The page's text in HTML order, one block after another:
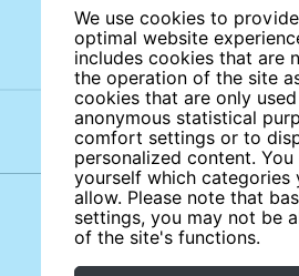
We use cookies to
optimal website
includes cookies that are
the operation of the site
cookies that are only
anonymous statistical
comfort settings or to
personalized content.
yourself which categories
allow. Please note that
settings, you may not be
of the site's functions.
Subject areas